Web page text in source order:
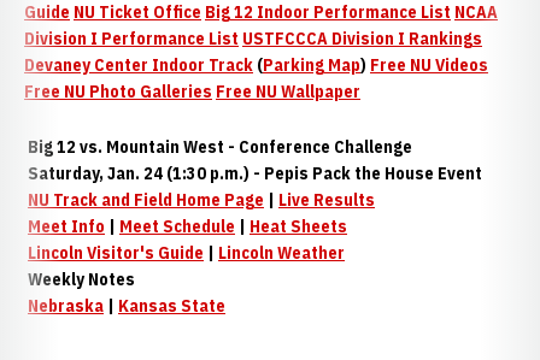
Guide NU Ticket Office Big 12 Indoor Performance List NCAA
Division I Performance List USTFCCCA Division I Rankings
Devaney Center Indoor Track (Parking Map) Free NU Videos
Free NU Photo Galleries Free NU Wallpaper
Big 12 vs. Mountain West - Conference Challenge
Saturday, Jan. 24 (1:30 p.m.) - Pepis Pack the House Event
NU Track and Field Home Page | Live Results
Meet Info | Meet Schedule | Heat Sheets
Lincoln Visitor's Guide | Lincoln Weather
Weekly Notes
Nebraska | Kansas State